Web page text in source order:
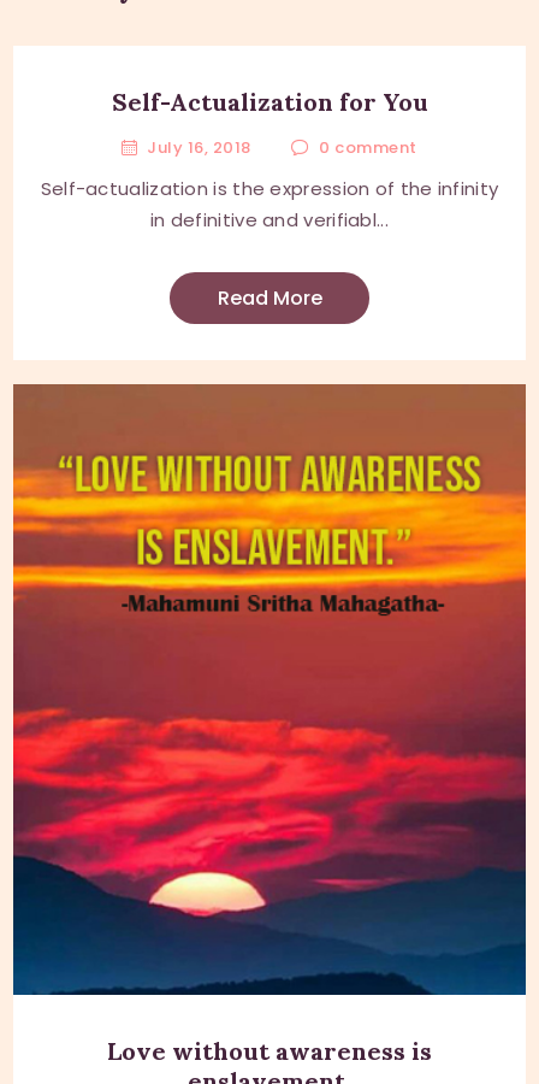
Self-Actualization for You
July 16, 2018 0 comment
Self-actualization is the expression of the infinity
in definitive and verifiabl...
Read More
Love without awareness is